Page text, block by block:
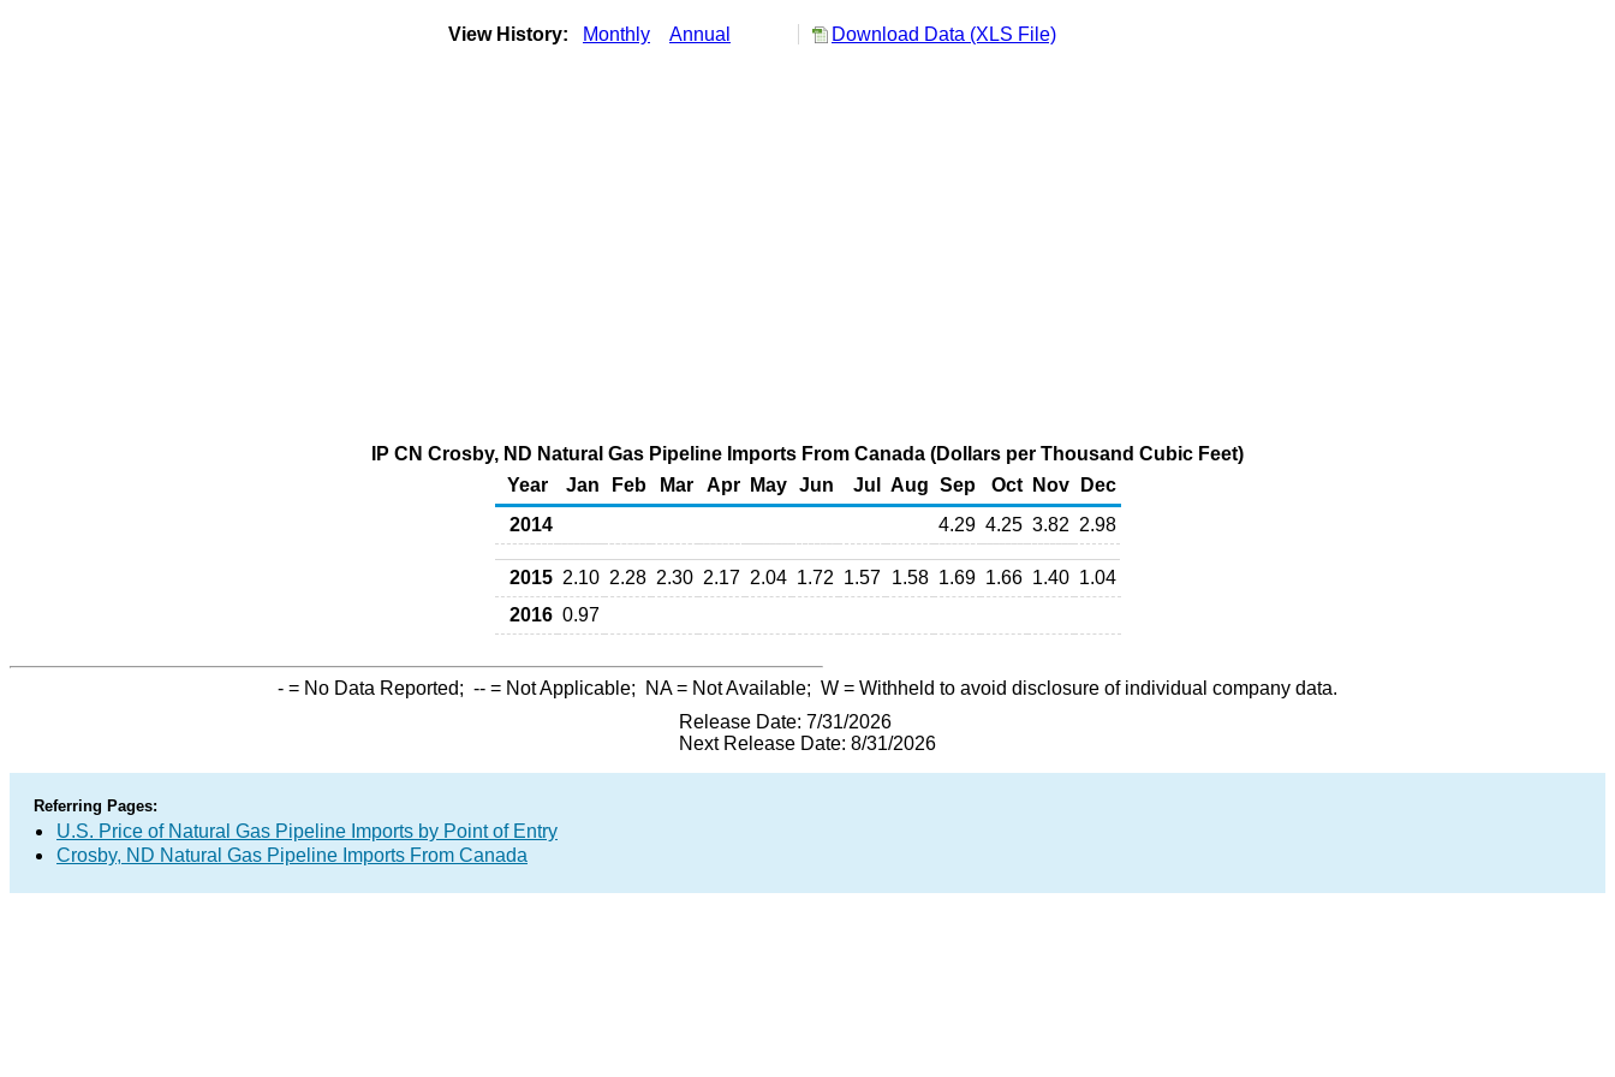
View History: Monthly Annual Download Data (XLS File)
IP CN Crosby, ND Natural Gas Pipeline Imports From Canada (Dollars per Thousand Cubic Feet)
Year
Jan Feb Mar Apr May Jun Jul Aug Sep Oct Nov
Dec
2014
4.29 4.25 3.82 2.98
2015 2.10 2.28 2.30 2.17 2.04 1.72 1.57 1.58 1.69 1.66 1.40 1.04
2016 0.97
- = No Data Reported; -- = Not Applicable; NA= Not Available; W = Withheld to avoid disclosure of individual company data.
Release Date: 7/31/2026
Next Release Date: 8/31/2026
Referring Pages:
U.S. Price of Natural Gas Pipeline Imports by Point of Entry
Crosby, ND Natural Gas Pipeline Imports From Canada